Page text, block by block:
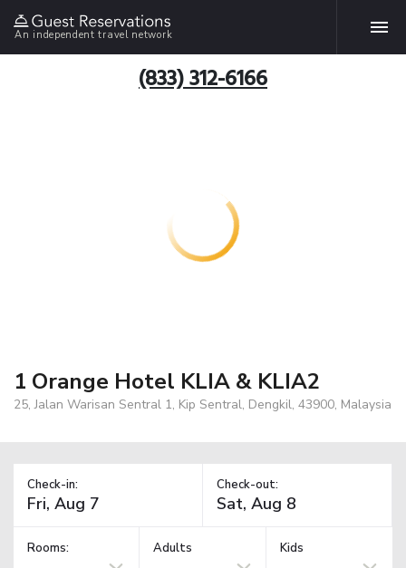
An independent travel network
(833) 312-6166
1 Orange Hotel KLIA & KLIA2
25, Jalan Warisan Sentral 1, Kip Sentral, Dengkil, 43900, Malaysia
Check-in: Check-out:
Rooms: Adults Kids